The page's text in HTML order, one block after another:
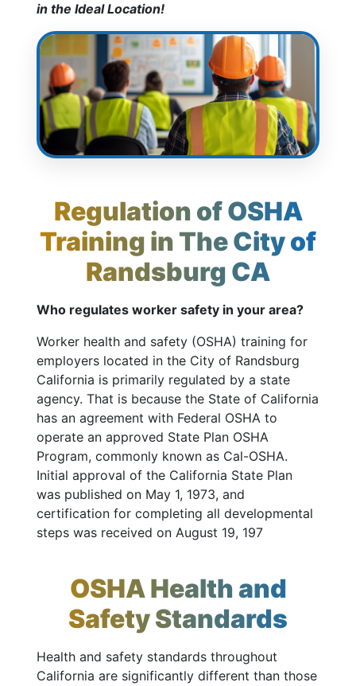
in the Ideal Location!
Regulation of OSHA
Training in The City of
Randsburg CA
Who regulates worker safety in your area?
Worker health and safety (OSHA) training for
employers located in the City of Randsburg
California is primarily regulated by a state
agency. That is because the State of California
has an agreement with Federal OSHA to
operate an approved State Plan OSHA
Program, commonly known as Cal-OSHA.
Initial approval of the California State Plan
was published on May 1, 1973, and
certification for completing all developmental
steps was received on August 19, 197
OSHA Health and
Safety Standards
Health and safety standards throughout
California are significantly different than those